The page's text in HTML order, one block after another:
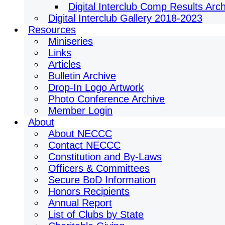
Digital Interclub Comp Results
Digital Interclub Gallery 2018-2023
Resources
Miniseries
Links
Articles
Bulletin Archive
Drop-In Logo Artwork
Photo Conference Archive
Member Login
About
About NECCC
Contact NECCC
Constitution and By-Laws
Officers & Committees
Secure BoD Information
Honors Recipients
Annual Report
List of Clubs by State